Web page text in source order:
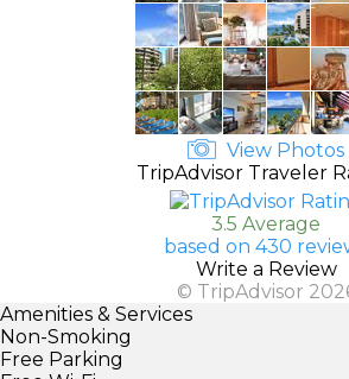
View Photos
TripAdvisor Traveler
3.5 Average
based on 430
Write a Review
© TripAdvisor
Amenities & Services
Non-Smoking
Free Parking